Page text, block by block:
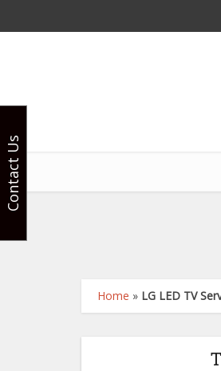
Home » LG LED TV
Contact Us